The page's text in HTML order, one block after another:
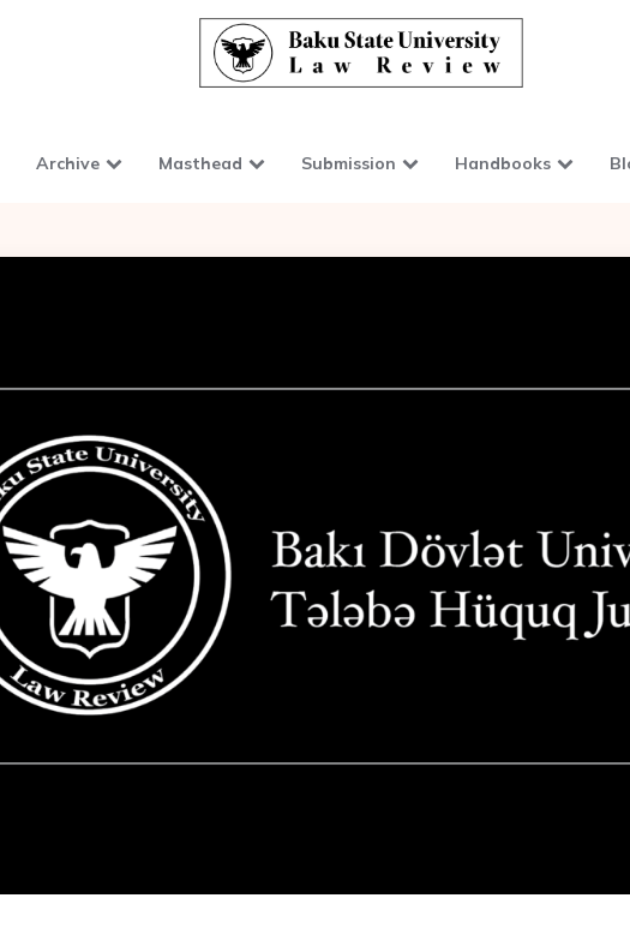
Archive Masthead Submission Handbooks